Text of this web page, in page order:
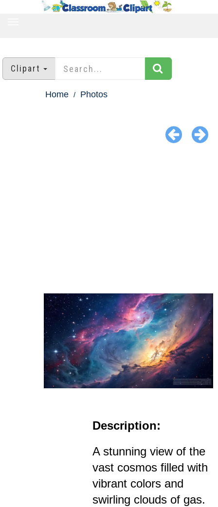
Clipart
Home Photos
Description:
A stunning view of the
vast cosmos filled with
vibrant colors and
swirling clouds of gas.